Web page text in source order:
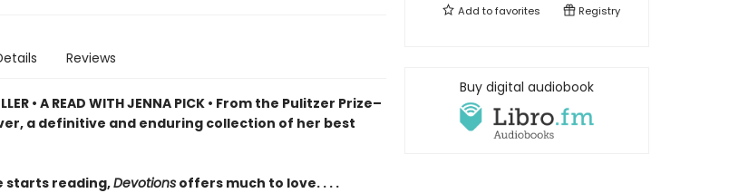
Reviews
• A READ WITH JENNA PICK • From the Pulitzer Prize–
a definitive and enduring collection of her best
starts reading,Devotionsoffers much to love. . . .
Add tofavorites Registry
Buy digital audiobook